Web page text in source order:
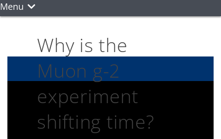
Menu
Why is the
Muon g-2
experiment
shifting time?